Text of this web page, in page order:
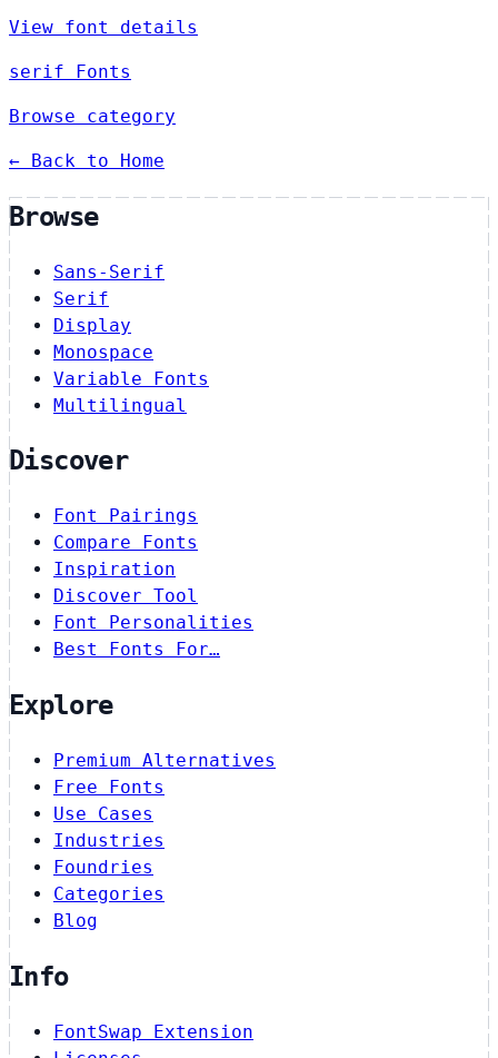
View font details
serif Fonts
Browse category
← Back to Home
Browse
Sans-Serif
Serif
Display
Monospace
Variable Fonts
Multilingual
Discover
Font Pairings
Compare Fonts
Inspiration
Discover Tool
Font Personalities
Best Fonts For…
Explore
Premium Alternatives
Free Fonts
Use Cases
Industries
Foundries
Categories
Blog
Info
FontSwap Extension